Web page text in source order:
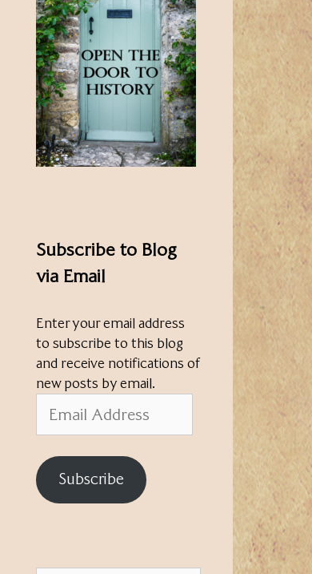
Subscribe to Blog
via Email
Enter your email address
to subscribe to this blog
and receive notifications of
new posts by email.
Address
Subscribe